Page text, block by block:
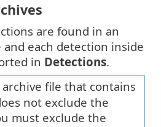
are found in an
each detection inside
in Detections.
archive file that contains
not exclude the
must exclude the